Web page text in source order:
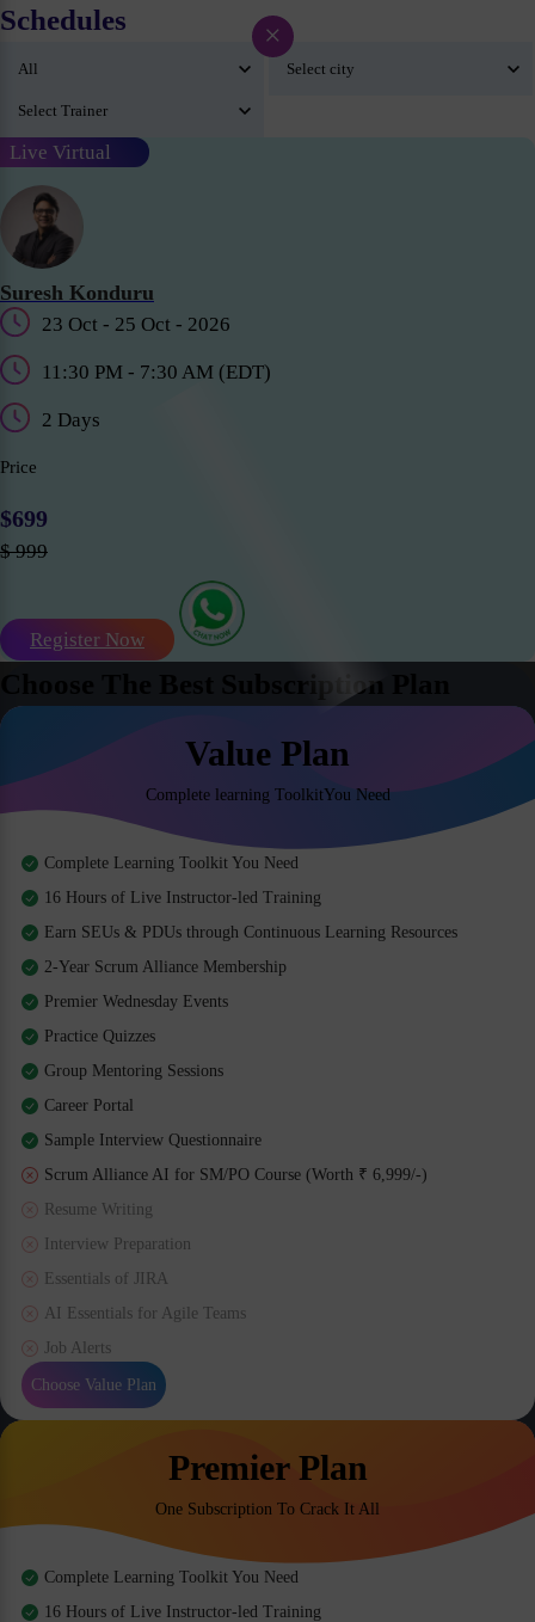
Schedules
Live Virtual
Suresh Konduru
23 Oct - 25 Oct - 2026
11:30 PM - 7:30 AM (EDT)
2 Days
Price
$699
$ 999
Register Now
×
Choose The Best Subscription Plan
Value Plan
Complete learning ToolkitYou Need
Complete Learning Toolkit You Need
16 Hours of Live Instructor-led Training
Earn SEUs & PDUs through Continuous Learning Resources
2-Year Scrum Alliance Membership
Premier Wednesday Events
Practice Quizzes
Group Mentoring Sessions
Career Portal
Sample Interview Questionnaire
Scrum Alliance AI for SM/PO Course (Worth ₹ 6,999/-)
Resume Writing
Interview Preparation
Essentials of JIRA
AI Essentials for Agile Teams
Job Alerts
Choose Value Plan
Premier Plan
One Subscription To Crack It All
Complete Learning Toolkit You Need
16 Hours of Live Instructor-led Training